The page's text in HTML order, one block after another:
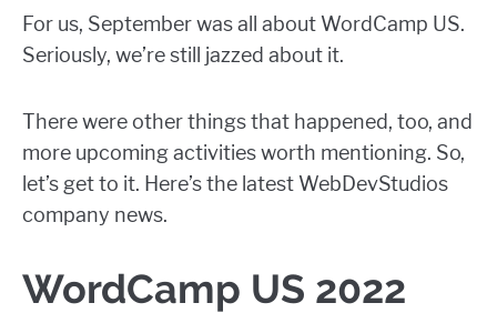
For us, September was all about WordCamp US.
Seriously, we’re still jazzed about it.
There were other things that happened, too, and
more upcoming activities worth mentioning. So,
let’s get to it. Here’s the latest WebDevStudios
company news.
WordCamp US 2022